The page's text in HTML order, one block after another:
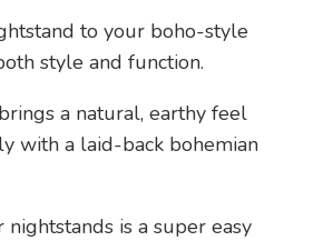
to your boho-style
style and function.
a natural, earthy feel
with a laid-back bohemian
is a super easy